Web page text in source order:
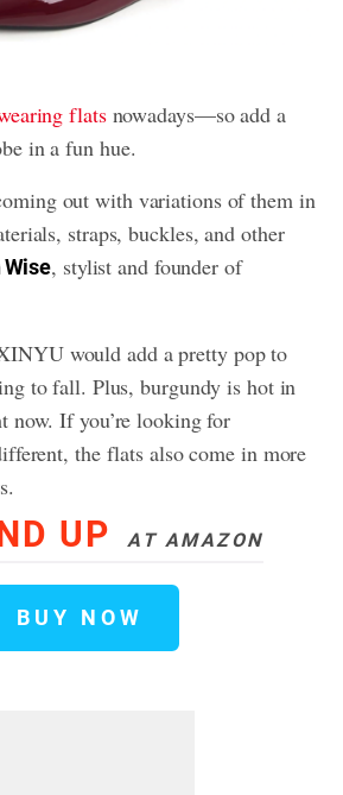
flatsnowadays—so add a
in a fun hue.
out with variations of them in
straps, buckles, and other
Wise, stylist and founder of
would add a pretty pop to
to fall. Plus, burgundy is hot in
now. If you’re looking for
the flats also come in more
UP AT AMAZON
BUY NOW